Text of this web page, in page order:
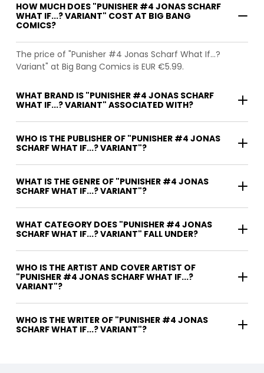
HOW MUCH DOES "PUNISHER #4 JONAS SCHARF
WHAT IF...? VARIANT" COST AT BIG BANG
COMICS?
The price of "Punisher #4 Jonas Scharf What If...?
Variant" at Big Bang Comics is EUR €5.99.
WHAT BRAND IS "PUNISHER #4 JONAS SCHARF
WHAT IF...? VARIANT" ASSOCIATED WITH?
WHO IS THE PUBLISHER OF "PUNISHER #4 JONAS
SCHARF WHAT IF...? VARIANT"?
WHAT IS THE GENRE OF "PUNISHER #4 JONAS
SCHARF WHAT IF...? VARIANT"?
WHAT CATEGORY DOES "PUNISHER #4 JONAS
SCHARF WHAT IF...? VARIANT" FALL UNDER?
WHO IS THE ARTIST AND COVER ARTIST OF
"PUNISHER #4 JONAS SCHARF WHAT IF...?
VARIANT"?
WHO IS THE WRITER OF "PUNISHER #4 JONAS
SCHARF WHAT IF...? VARIANT"?